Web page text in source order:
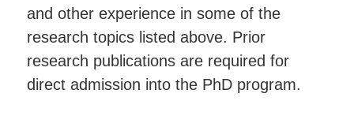
and other experience in some of the
research topics listed above. Prior
research publications are required for
direct admission into the PhD program.